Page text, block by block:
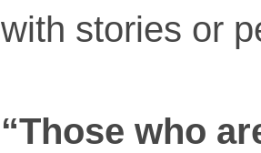
with stories or
“Those who